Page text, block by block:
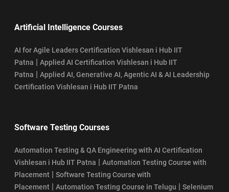
Artificial Intelligence Courses
AI for Agile Leaders Certification Vishlesan i Hub IIT
Patna | Applied AI Certification Vishlesan i Hub IIT
Patna | Applied AI, Generative AI, Agentic AI & AI Leadership
Certification Vishlesan i Hub IIT Patna
Software Testing Courses
Automation Testing & QA Engineering with AI Certification
Vishlesan i Hub IIT Patna | Automation Testing Course with
Placement | Software Testing Course with
Placement | Automation Testing Course in Telugu | Selenium